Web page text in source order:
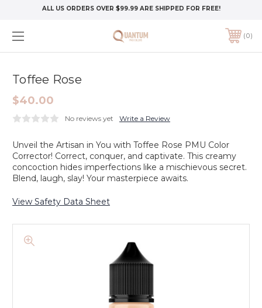
ALL US ORDERS OVER $99.99 ARE SHIPPED FOR FREE!
0
Toffee Rose
$40.00
No reviews yet Write a Review
Unveil the Artisan in You with Toffee Rose PMU Color
Corrector! Correct, conquer, and captivate. This creamy
concoction hides imperfections like a mischievous secret.
Blend, laugh, slay! Your masterpiece awaits.
View Safety Data Sheet